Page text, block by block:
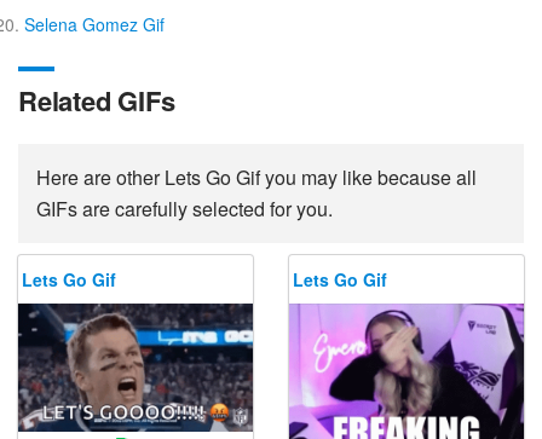
Selena Gomez Gif
Related GIFs
Here are other Lets Go Gif you may like because all
GIFs are carefully selected for you.
Lets Go Gif Lets Go Gif